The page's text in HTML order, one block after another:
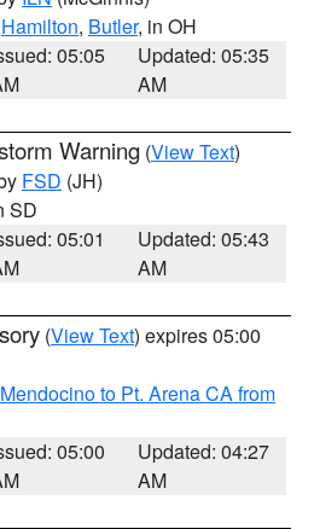
Hamilton, Butler, in OH
05:05
Updated: 05:35
AM
Warning (View Text)
FSD (JH)
SD
05:01
Updated: 05:43
AM
(View Text) expires 05:00
to Pt. Arena CA from
05:00
Updated: 04:27
AM